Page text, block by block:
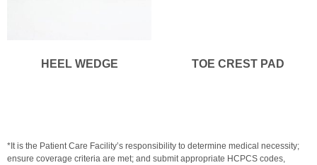
HEEL WEDGE TOE CREST PAD
*It is the Patient Care Facility’s responsibility to determine medical necessity;
ensure coverage criteria are met; and submit appropriate HCPCS codes,